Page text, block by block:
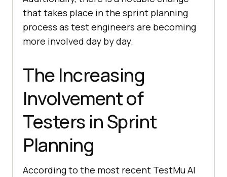
that takes place in the sprint planning
process as test engineers are becoming
more involved day by day.
The Increasing
Involvement of
Testers in Sprint
Planning
According to the most recent TestMu AI